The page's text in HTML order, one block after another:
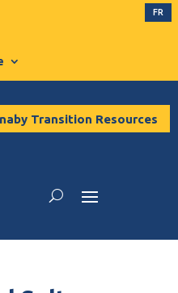
FR
Transition Resources